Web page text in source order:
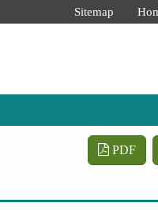
Sitemap
PDF